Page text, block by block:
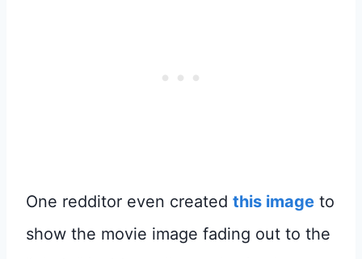
One redditor even created this image to
show the movie image fading out to the